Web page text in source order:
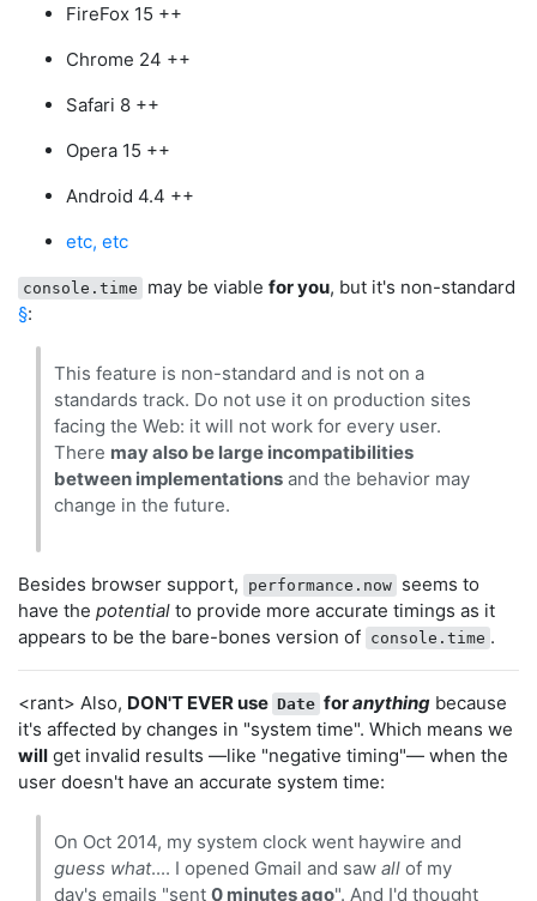
FireFox 15 ++
Chrome 24 ++
Safari 8 ++
Opera 15 ++
Android 4.4 ++
etc, etc
console.time may be viable for you, but it's non-standard
§:
This feature is non-standard and is not on a
standards track. Do not use it on production sites
facing the Web: it will not work for every user.
There may also be large incompatibilities
between implementations and the behavior may
change in the future.
Besides browser support, performance.now seems to
have the potential to provide more accurate timings as it
appears to be the bare-bones version of console.time .
<rant> Also, DON'T EVER use Date foranything because
it's affected by changes in "system time". Which means we
will get invalid results —like "negative timing"— when the
user doesn't have an accurate system time:
On Oct 2014, my system clock went haywire and
guess what.... I opened Gmail and saw all of my
day's emails "sent 0 minutes ago". And I'd thought